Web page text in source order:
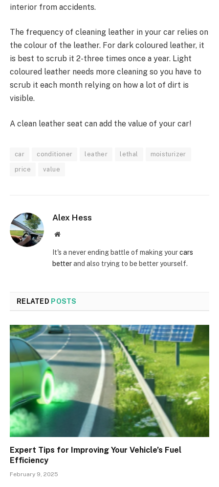
interior from accidents.
The frequency of cleaning leather in your car relies on
the colour of the leather. For dark coloured leather, it
is best to scrub it 2-three times once a year. Light
coloured leather needs more cleaning so you have to
scrub it each month relying on how a lot of dirt is
visible.
A clean leather seat can add the value of your car!
car conditioner leather lethal moisturizer
price value
Alex Hess
Website
It's a never ending battle of making yourcars
betterand also trying to be better yourself.
RELATED POSTS
Expert Tips for Improving Your Vehicle’s Fuel
Efficiency
February 9, 2025